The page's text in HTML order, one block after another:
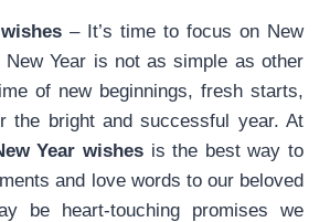
– It’s time to focus on New
New Year is not as simple as other
of new beginnings, fresh starts,
the bright and successful year. At
Year wishes is the best way to
and love words to our beloved
be heart-touching promises we